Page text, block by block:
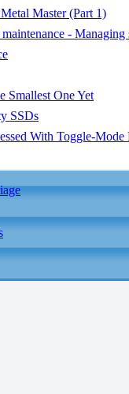
Master (Part 1)
- Managing
Smallest One Yet
SSDs
With Toggle-